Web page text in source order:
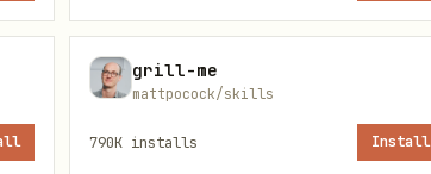
→ pages/
→ durable-objects/
→ workflows/
grill-me
mattpocock/skills
790K installs Install